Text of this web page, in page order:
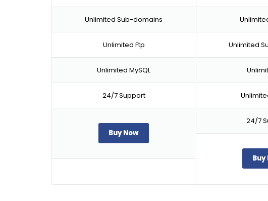
Unlimited Sub-domains
Unlimited Ftp
Unlimited MySQL
24/7 Support
Buy Now
Unlimited
24/7
Buy